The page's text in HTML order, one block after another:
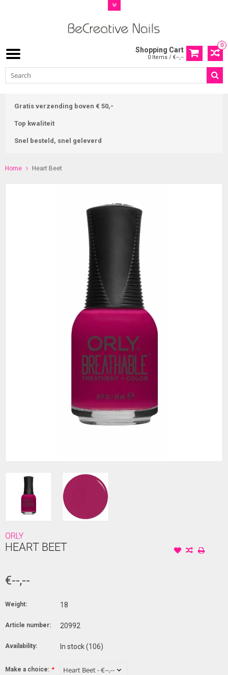
0
Shopping Cart
0 Items / €--,--
Gratis verzending boven € 50,-
Top kwaliteit
Snel besteld, snel geleverd
Home Heart Beet
ORLY
HEART BEET
€--,--
Weight: 18
Article number: 20992
Availability: In stock(106)
Make a choice: *